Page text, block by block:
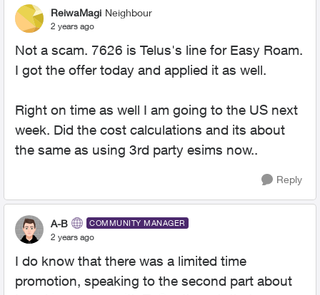
ReiwaMagi Neighbour
2 years ago
Not a scam. 7626 is Telus's line for Easy Roam.
I got the offer today and applied it as well.
Right on time as well I am going to the US next
week. Did the cost calculations and its about
the same as using 3rd party esims now..
Reply
A-B COMMUNITY MANAGER
2 years ago
I do know that there was a limited time
promotion, speaking to the second part about